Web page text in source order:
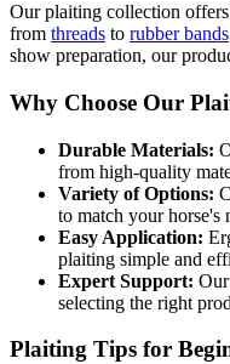
Our plaiting collection
from threads to rubber bands
show preparation, our
Why Choose Our
Durable Materials:
from high-quality
Variety of Options:
to match your horse's
Easy Application:
plaiting simple and
Expert Support:
selecting the right
Plaiting Tips for